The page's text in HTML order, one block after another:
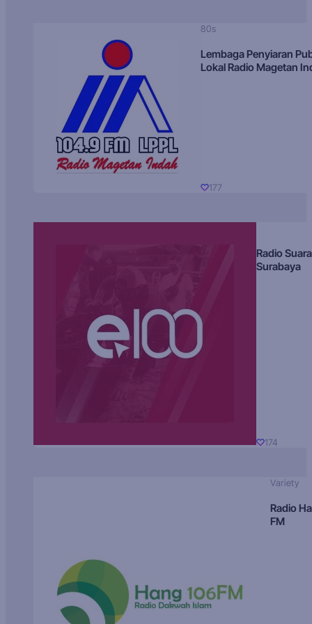
80s
Lembaga Penyiaran
Lokal Radio Magetan
177
Radio Suara
Surabaya
174
Variety
Radio
FM